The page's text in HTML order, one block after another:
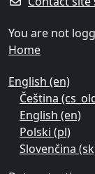
You are not
Home
English ‎(en)‎
Čeština
English ‎(en)‎
Polski ‎(pl)‎
Slovenčina